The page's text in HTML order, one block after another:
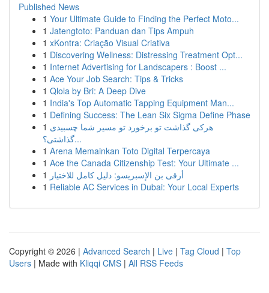
Published News
1 Your Ultimate Guide to Finding the Perfect Moto...
1 Jatengtoto: Panduan dan Tips Ampuh
1 xKontra: Criação Visual Criativa
1 Discovering Wellness: Distressing Treatment Opt...
1 Internet Advertising for Landscapers : Boost ...
1 Ace Your Job Search: Tips & Tricks
1 Qlola by Bri: A Deep Dive
1 India's Top Automatic Tapping Equipment Man...
1 Defining Success: The Lean Six Sigma Define Phase
1 هرکی گذاشت تو برخورد تو مسیر شما چسبیدی
گذاشتی؟...
1 Arena Memainkan Toto Digital Terpercaya
1 Ace the Canada Citizenship Test: Your Ultimate ...
1 أرقى بن الإسبريسو: دليل كامل للاختيار
1 Reliable AC Services in Dubai: Your Local Experts
Copyright © 2026 | Advanced Search | Live | Tag Cloud | Top
Users | Made with Kliqqi CMS | All RSS Feeds